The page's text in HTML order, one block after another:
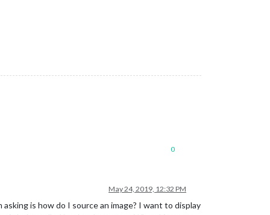
0
May 24, 2019, 12:32 PM
is how do I source an image? I want to display